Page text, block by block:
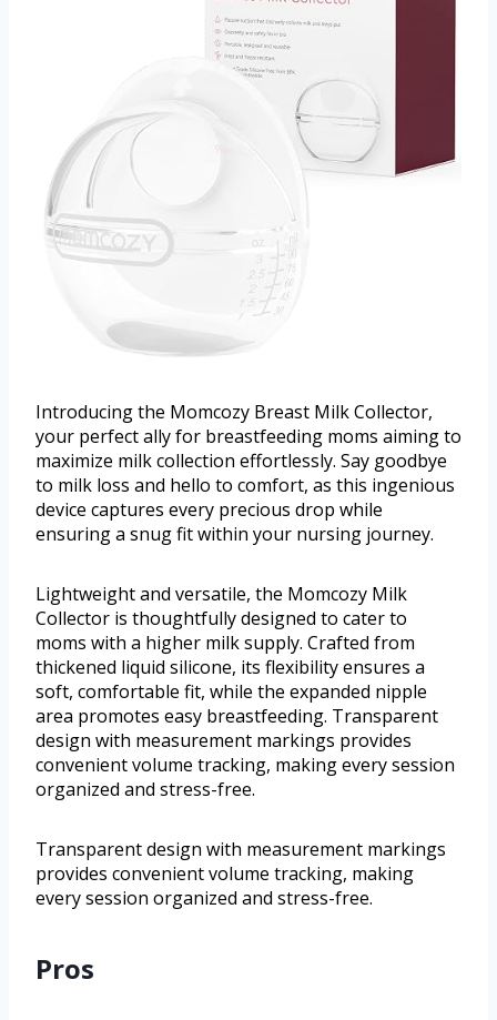
Introducing the Momcozy Breast Milk Collector,
your perfect ally for breastfeeding moms aiming to
maximize milk collection effortlessly. Say goodbye
to milk loss and hello to comfort, as this ingenious
device captures every precious drop while
ensuring a snug fit within your nursing journey.
Lightweight and versatile, the Momcozy Milk
Collector is thoughtfully designed to cater to
moms with a higher milk supply. Crafted from
thickened liquid silicone, its flexibility ensures a
soft, comfortable fit, while the expanded nipple
area promotes easy breastfeeding. Transparent
design with measurement markings provides
convenient volume tracking, making every session
organized and stress-free.
Transparent design with measurement markings
provides convenient volume tracking, making
every session organized and stress-free.
Pros